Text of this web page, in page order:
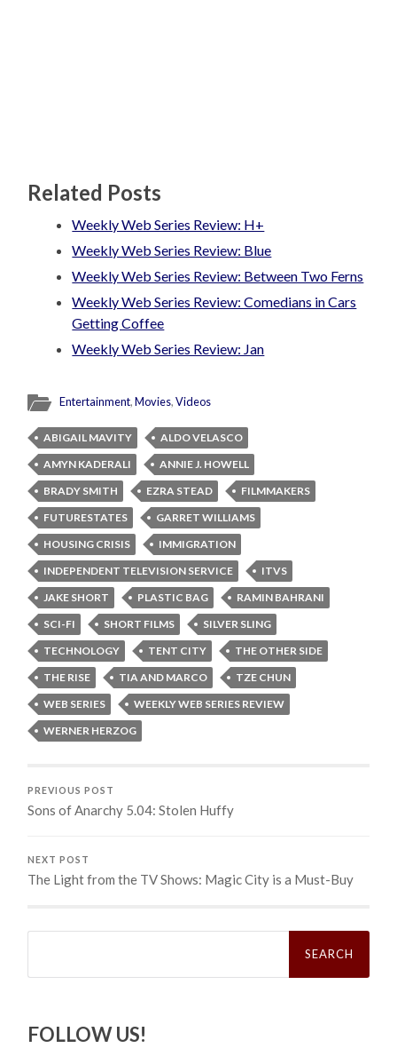
Related Posts
Weekly Web Series Review: H+
Weekly Web Series Review: Blue
Weekly Web Series Review: Between Two Ferns
Weekly Web Series Review: Comedians in Cars
Getting Coffee
Weekly Web Series Review: Jan
Entertainment,Movies,Videos
ABIGAIL MAVITY
ALDO VELASCO
AMYN KADERALI
ANNIE J. HOWELL
BRADY SMITH
EZRA STEAD
FILMMAKERS
FUTURESTATES
GARRET WILLIAMS
HOUSING CRISIS
IMMIGRATION
INDEPENDENT TELEVISION SERVICE
ITVS
JAKE SHORT
PLASTIC BAG
RAMIN BAHRANI
SCI-FI
SHORT FILMS
SILVER SLING
TECHNOLOGY
TENT CITY
THE OTHER SIDE
THE RISE
TIA AND MARCO
TZE CHUN
WEB SERIES
WEEKLY WEB SERIES REVIEW
WERNER HERZOG
PREVIOUS POST
Sons of Anarchy 5.04: Stolen Huffy
NEXT POST
The Light from the TV Shows: Magic City is a Must-Buy
Search
FOLLOW US!